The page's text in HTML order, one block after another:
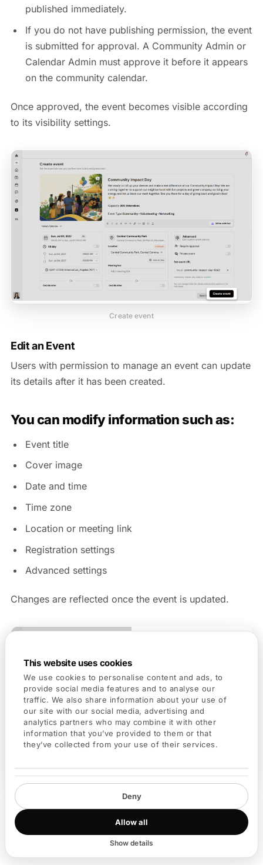
This website uses cookies
We use cookies to personalise content and ads, to
provide social media features and to analyse our
traffic. We also share information about your use of
our site with our social media, advertising and
analytics partners who may combine it with other
information that you’ve provided to them or that
they’ve collected from your use of their services.
Allow all
Deny
Show details
published immediately.
If you do not have publishing permission, the event
is submitted for approval. A Community Admin or
Calendar Admin must approve it before it appears
on the community calendar.
Once approved, the event becomes visible according
to its visibility settings.
Create event
Edit an Event
Users with permission to manage an event can update
its details after it has been created.
You can modify information such as:
Event title
Cover image
Date and time
Time zone
Location or meeting link
Registration settings
Advanced settings
Changes are reflected once the event is updated.
Best Practices